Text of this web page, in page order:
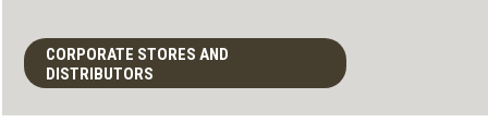
CORPORATE STORES AND
DISTRIBUTORS